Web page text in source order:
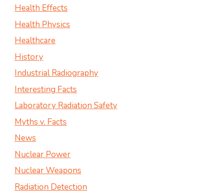
Health Effects
Health Physics
Healthcare
History
Industrial Radiography
Interesting Facts
Laboratory Radiation Safety
Myths v. Facts
News
Nuclear Power
Nuclear Weapons
Radiation Detection